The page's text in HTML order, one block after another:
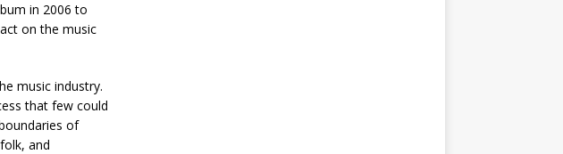
in 2006 to
on the music
music industry.
that few could
of
and